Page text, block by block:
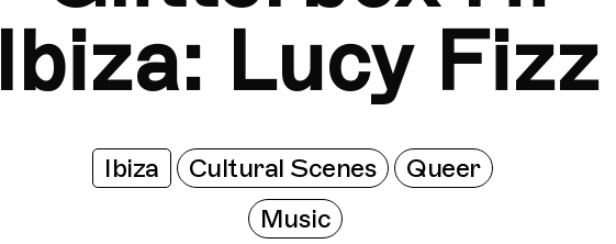
Ibiza: Lucy Fizz
Ibiza Cultural Scenes
Queer
Music